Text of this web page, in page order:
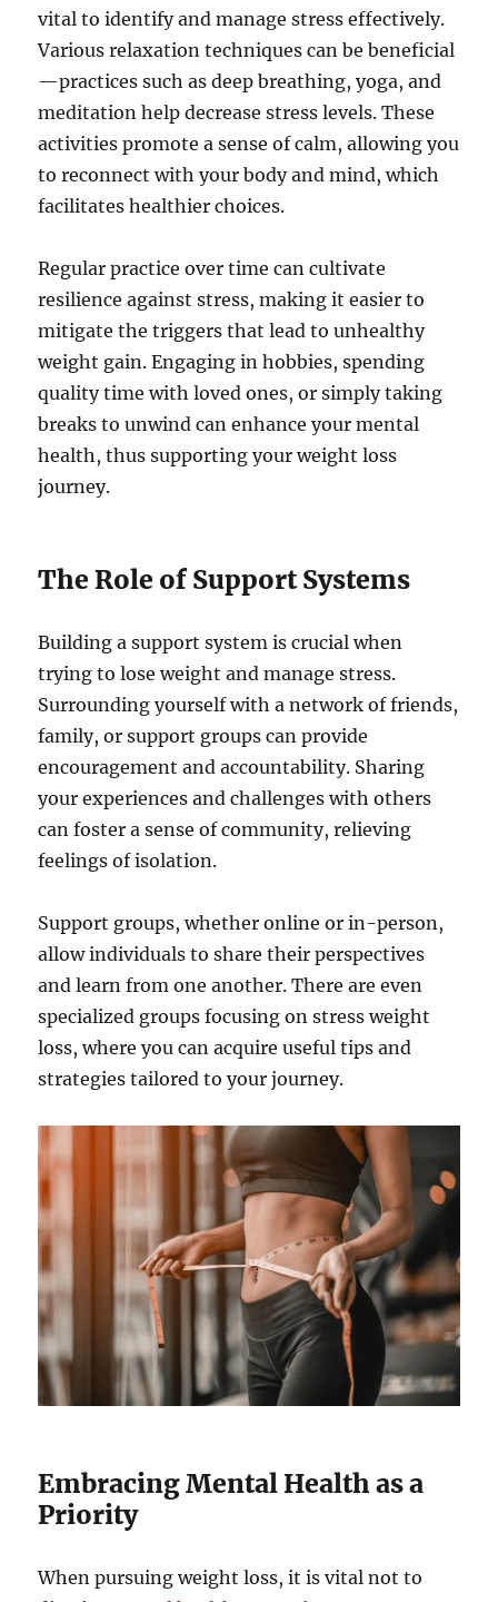
vital to identify and manage stress effectively.
Various relaxation techniques can be beneficial
—practices such as deep breathing, yoga, and
meditation help decrease stress levels. These
activities promote a sense of calm, allowing you
to reconnect with your body and mind, which
facilitates healthier choices.
Regular practice over time can cultivate
resilience against stress, making it easier to
mitigate the triggers that lead to unhealthy
weight gain. Engaging in hobbies, spending
quality time with loved ones, or simply taking
breaks to unwind can enhance your mental
health, thus supporting your weight loss
journey.
The Role of Support Systems
Building a support system is crucial when
trying to lose weight and manage stress.
Surrounding yourself with a network of friends,
family, or support groups can provide
encouragement and accountability. Sharing
your experiences and challenges with others
can foster a sense of community, relieving
feelings of isolation.
Support groups, whether online or in-person,
allow individuals to share their perspectives
and learn from one another. There are even
specialized groups focusing on stress weight
loss, where you can acquire useful tips and
strategies tailored to your journey.
Embracing Mental Health as a
Priority
When pursuing weight loss, it is vital not to